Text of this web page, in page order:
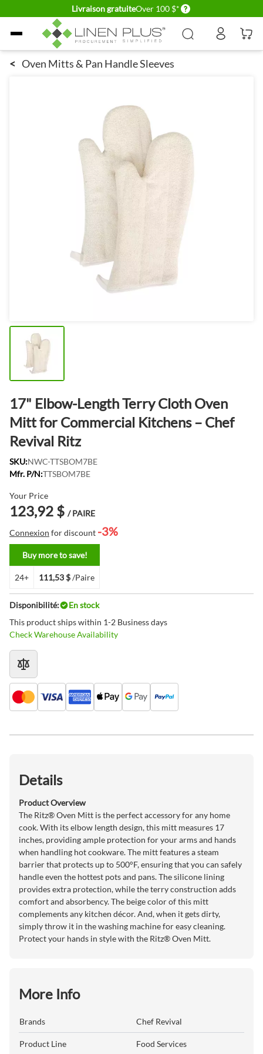
Livraison gratuiteOver 100 $* Delivery conditions
Allez au contenu
< Oven Mitts & Pan Handle Sleeves
17" Elbow-Length Terry Cloth Oven
Mitt for Commercial Kitchens – Chef
Revival Ritz
SKU:NWC-TTSBOM7BE
Mfr. P/N:TTSBOM7BE
Your Price
123,92 $ / PAIRE
Connexion for discount -3%
Buy more to save!
24+ 111,53 $/Paire
Disponibilité:
En stock
This product ships within 1-2 Business days
Check Warehouse Availability
Details
Product Overview
The Ritz® Oven Mitt is the perfect accessory for any home
cook. With its elbow length design, this mitt measures 17
inches, providing ample protection for your arms and hands
when handling hot cookware. The mitt features a steam
barrier that protects up to 500°F, ensuring that you can safely
handle even the hottest pots and pans. The silicone lining
provides extra protection, while the terry construction adds
comfort and absorbency. The beige color of this mitt
complements any kitchen décor. And, when it gets dirty,
simply throw it in the washing machine for easy cleaning.
Protect your hands in style with the Ritz® Oven Mitt.
More Info
Brands Chef Revival
Product Line Food Services